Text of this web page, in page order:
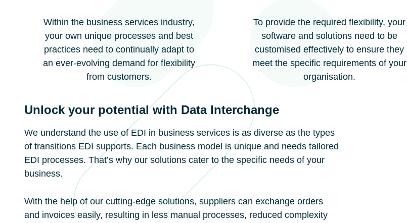
Within the business services industry,
your own unique processes and best
practices need to continually adapt to
an ever-evolving demand for flexibility
from customers.
To provide the required flexibility, your
software and solutions need to be
customised effectively to ensure they
meet the specific requirements of your
organisation.
Unlock your potential with Data Interchange
We understand the use of EDI in business services is as diverse as the types
of transitions EDI supports. Each business model is unique and needs tailored
EDI processes. That’s why our solutions cater to the specific needs of your
business.
With the help of our cutting-edge solutions, suppliers can exchange orders
and invoices easily, resulting in less manual processes, reduced complexity